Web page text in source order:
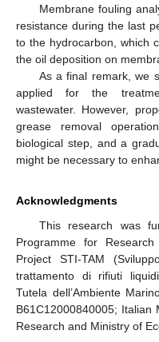
Membrane fouling
resistance during the last
to the hydrocarbon, which
the oil deposition on
As a final remark, we
applied for the
wastewater. However,
grease removal
biological step, and a
might be necessary to
Acknowledgments
This research was
Programme for Research
Project STI-TAM
trattamento di rifiuti
Tutela dell’Ambiente
B61C12000840005; Italian
Research and Ministry of